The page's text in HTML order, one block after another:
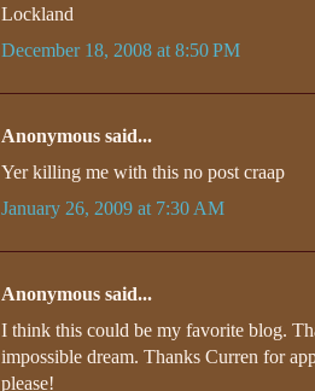
Lockland
December 18, 2008 at 8:50 PM
Anonymous said...
Yer killing me with this no post craap
January 26, 2009 at 7:30 AM
Anonymous said...
I think this could be my favorite blog.
impossible dream. Thanks Curren for
please!